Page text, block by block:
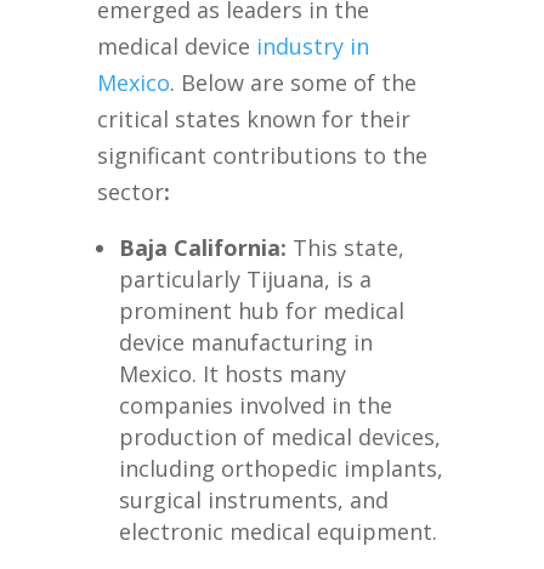
emerged as leaders in the
medical device industry in
Mexico. Below are some of the
critical states known for their
significant contributions to the
sector:
Baja California: This state,
particularly Tijuana, is a
prominent hub for medical
device manufacturing in
Mexico. It hosts many
companies involved in the
production of medical devices,
including orthopedic implants,
surgical instruments, and
electronic medical equipment.